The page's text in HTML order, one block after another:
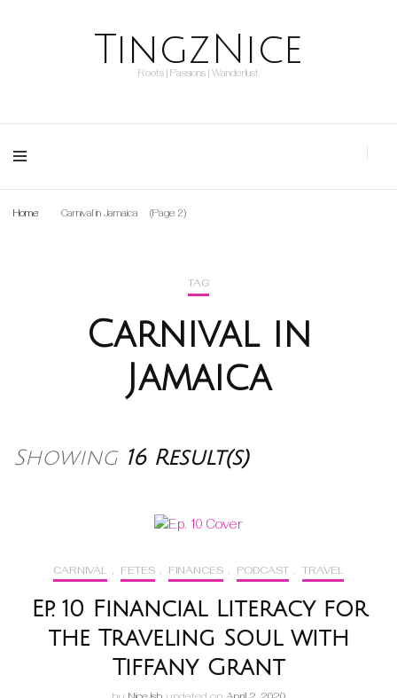
TingzNice
Roots | Passions | Wanderlust
Home Carnival in Jamaica (Page 2)
TAG
Carnival in
Jamaica
Showing 16 Result(s)
CARNIVAL , FETES , FINANCES , PODCAST , TRAVEL
Ep. 10 Financial Literacy for
the Traveling Soul with
Tiffany Grant